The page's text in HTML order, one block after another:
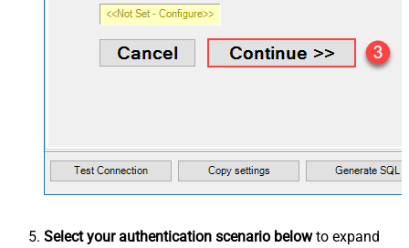
Select your authentication scenario belowto expand